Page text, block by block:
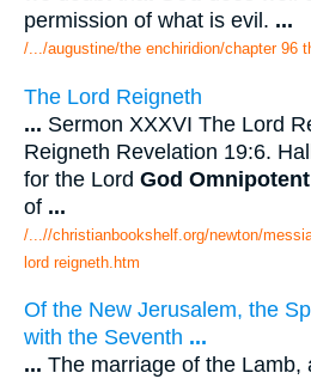
permission of what is evil. ...
/.../augustine/the enchiridion/chapter 96
The Lord Reigneth
... Sermon XXXVI The Lord
Reigneth Revelation 19:6.
for the Lord God Omnipotent
of ...
/...//christianbookshelf.org/newton/
lord reigneth.htm
Of the New Jerusalem, the
with the Seventh ...
... The marriage of the Lamb,